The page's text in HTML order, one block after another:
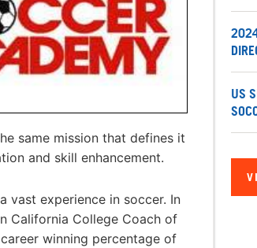
same mission that defines it
and skill enhancement.
vast experience in soccer. In
California College Coach of
winning percentage of
US